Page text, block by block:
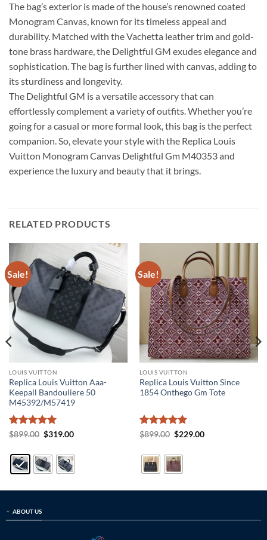
The bag’s exterior is made of the house’s renowned coated
Monogram Canvas, known for its timeless appeal and
durability. Matched with the Vachetta leather trim and gold-
tone brass hardware, the Delightful GM exudes elegance and
sophistication. The bag is further lined with canvas, adding to
its sturdiness and longevity.
The Delightful GM is a versatile accessory that can
effortlessly complement a variety of outfits. Whether you’re
going for a casual or more formal look, this bag is the perfect
companion. So, elevate your style with the Replica Louis
Vuitton Monogram Canvas Delightful Gm M40353 and
experience the luxury and beauty that it brings.
RELATED PRODUCTS
Sale!
LOUIS VUITTON
Replica Louis Vuitton Aaa-
Keepall Bandouliere 50
M45392/M57419
Rated5
$899.00 Original
$899.00.
$319.00Current
$319.00.
Sale!
LOUIS VUITTON
Replica Louis Vuitton Since
1854 Onthego Gm Tote
Rated5
$899.00 Original
$899.00.
$229.00Current
ABOUT US